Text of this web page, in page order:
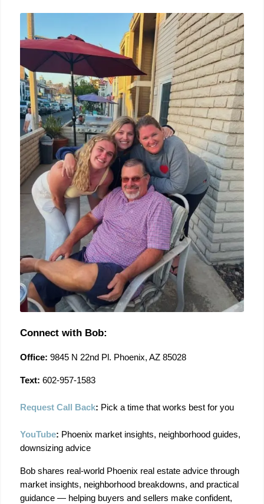
Connect with Bob:
Office: 9845 N 22nd Pl. Phoenix, AZ 85028
Text: 602-957-1583
Request Call Back: Pick a time that works best for you
YouTube: Phoenix market insights, neighborhood guides,
downsizing advice
Bob shares real-world Phoenix real estate advice through
market insights, neighborhood breakdowns, and practical
guidance — helping buyers and sellers make confident,